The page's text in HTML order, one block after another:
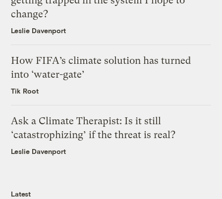
change?
Leslie Davenport
How FIFA’s climate solution has turned
into ‘water-gate’
Tik Root
Ask a Climate Therapist: Is it still
‘catastrophizing’ if the threat is real?
Leslie Davenport
Latest